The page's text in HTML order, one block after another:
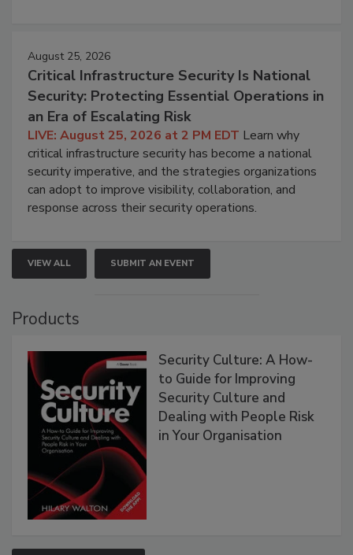
August 25, 2026
Critical Infrastructure Security Is National
Security: Protecting Essential Operations in
an Era of Escalating Risk
LIVE: August 25, 2026 at 2 PM EDT Learn why
critical infrastructure security has become a national
security imperative, and the strategies organizations
can adopt to improve visibility, collaboration, and
response across their security operations.
VIEW ALL SUBMIT AN EVENT
Products
Security Culture: A How-
to Guide for Improving
Security Culture and
Dealing with People Risk
in Your Organisation